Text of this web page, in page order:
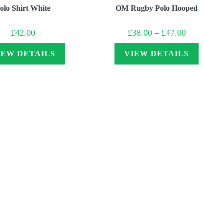
Shirt White
£42.00
DETAILS
OM Rugby Polo Hooped
£38.00 – £47.00Price
range:
£38.00
through
£47.00
VIEW DETAILS